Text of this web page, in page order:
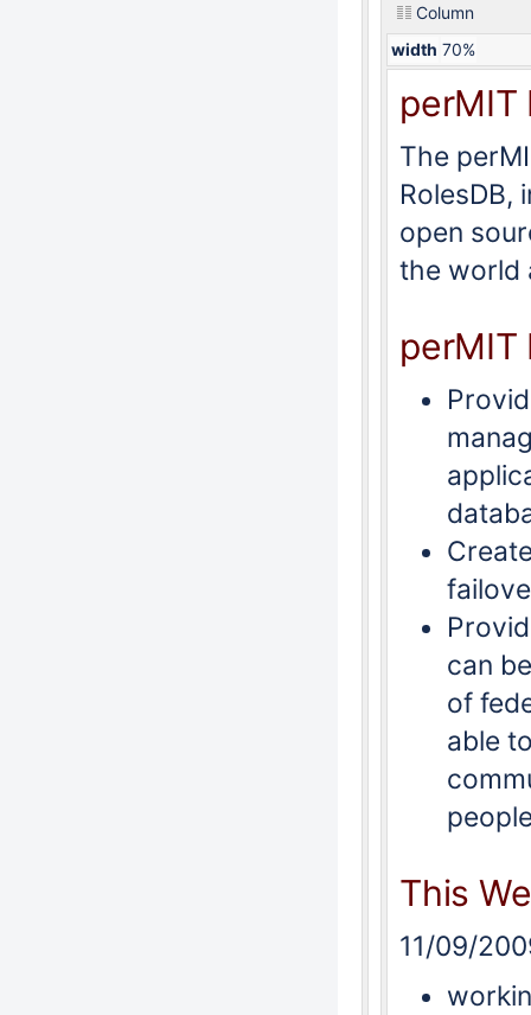
Column
width 70%
perMIT
The
RolesDB,
open
the world
can
of
able
This
11/09/